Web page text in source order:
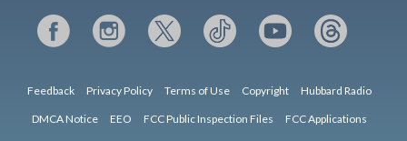
Feedback Privacy Policy Terms of Use Copyright Hubbard Radio
DMCA Notice EEO FCC Public Inspection Files FCC Applications